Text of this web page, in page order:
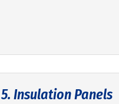
5. Insulation Panels